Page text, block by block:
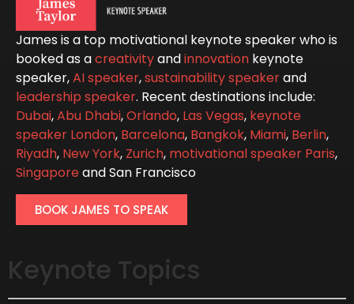
James is a top motivational keynote speaker who is
booked as acreativityandinnovation keynote
speaker,AI speaker,sustainability speakerand
leadership speaker. Recent destinations include:
Dubai,Abu Dhabi,Orlando, Las Vegas, keynote
speaker London, Barcelona, Bangkok, Miami, Berlin,
Riyadh, New York, Zurich, motivational speaker Paris,
Singaporeand San Francisco
BOOK JAMES TO SPEAK
Keynote Topics